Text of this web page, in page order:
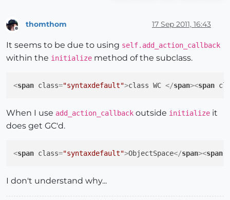
thomthom 17 Sep 2011, 16:43
It seems to be due to using self.add_action_callback
within the initialize method of the subclass.
<span class="syntaxdefault">class WC </span><span
When I use add_action_callback outside initialize it
does get GC'd.
<span class="syntaxdefault">ObjectSpace</span><span
I don't understand why...